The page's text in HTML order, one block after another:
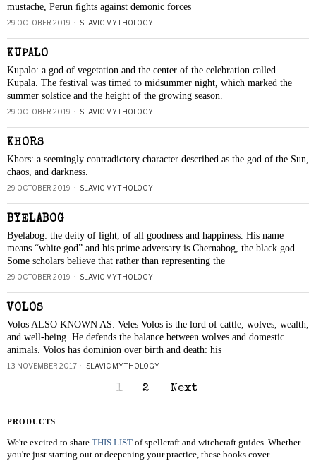
mustache, Perun ﬁghts against demonic forces
29 OCTOBER 2019 SLAVIC MYTHOLOGY
KUPALO
Kupalo: a god of vegetation and the center of the celebration called
Kupala. The festival was timed to midsummer night, which marked the
summer solstice and the height of the growing season.
29 OCTOBER 2019 SLAVIC MYTHOLOGY
KHORS
Khors: a seemingly contradictory character described as the god of the Sun,
chaos, and darkness.
29 OCTOBER 2019 SLAVIC MYTHOLOGY
BYELABOG
Byelabog: the deity of light, of all goodness and happiness. His name
means “white god” and his prime adversary is Chernabog, the black god.
Some scholars believe that rather than representing the
29 OCTOBER 2019 SLAVIC MYTHOLOGY
VOLOS
Volos ALSO KNOWN AS: Veles Volos is the lord of cattle, wolves, wealth,
and well-being. He defends the balance between wolves and domestic
animals. Volos has dominion over birth and death: his
13 NOVEMBER 2017 SLAVIC MYTHOLOGY
1 2 Next
PRODUCTS
We're excited to share THIS LIST of spellcraft and witchcraft guides. Whether
you're just starting out or deepening your practice, these books cover